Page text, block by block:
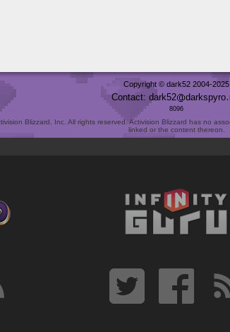
Copyright © dark52 2004-2025
Contact: dark52 darkspyro
8096
Blizzard, Inc. All rights reserved. Activision Blizzard has no
linked or the content thereon.